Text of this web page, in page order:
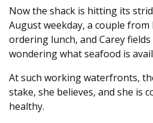
Now the shack is hitting its
August weekday, a couple from
ordering lunch, and Carey
wondering what seafood is
At such working waterfronts,
stake, she believes, and she is
healthy.